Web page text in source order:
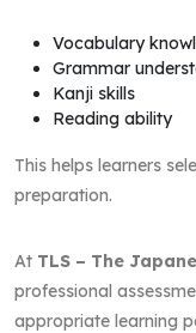
Vocabulary
Grammar
Kanji skills
Reading ability
This helps learners
preparation.
At TLS – The
professional
appropriate learning